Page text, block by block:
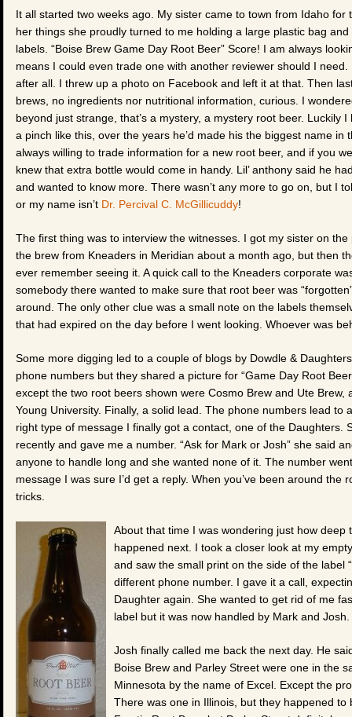
It all started two weeks ago. My sister came to town from Idaho
her things she proudly turned to me holding a large plastic bag
labels. “Boise Brew Game Day Root Beer” Score! I am always
means I could even trade one with another reviewer should I
after all. I threw up a photo on Facebook and left it at that. Then
brews, no ingredients nor nutritional information, curious. I
beyond just strange, that’s a mystery, a mystery root beer. Luckily
a pinch like this, over the years he’d made his the biggest name in
always willing to trade information for a new root beer, and if you
knew that extra bottle would come in handy. Lil’ anthony said he
and wanted to know more. There wasn’t any more to go on, but I
or my name isn’t Dr. Percival C. McGillicuddy!
The first thing was to interview the witnesses. I got my sister on
the brew from Kneaders in Meridian about a month ago, but then
ever remember seeing it. A quick call to the Kneaders corporate
somebody there wanted to make sure that root beer was
around. The only other clue was a small note on the labels
that had expired on the day before I went looking. Whoever was
Some more digging led to a couple of blogs by Dowdle &
phone numbers but they shared a picture for “Game Day Root
except the two root beers shown were Cosmo Brew and Ute
Young University. Finally, a solid lead. The phone numbers lead to
right type of message I finally got a contact, one of the Daughters.
recently and gave me a number. “Ask for Mark or Josh” she said
anyone to handle long and she wanted none of it. The number
message I was sure I’d get a reply. When you’ve been around
tricks.
About that time I was wondering just how
happened next. I took a closer look at my
and saw the small print on the side of the label
different phone number. I gave it a call,
Daughter again. She wanted to get rid of me
label but it was now handled by Mark and
Josh finally called me back the next day. He
Boise Brew and Parley Street were one in the
Minnesota by the name of Excel. Except the
There was one in Illinois, but they happened